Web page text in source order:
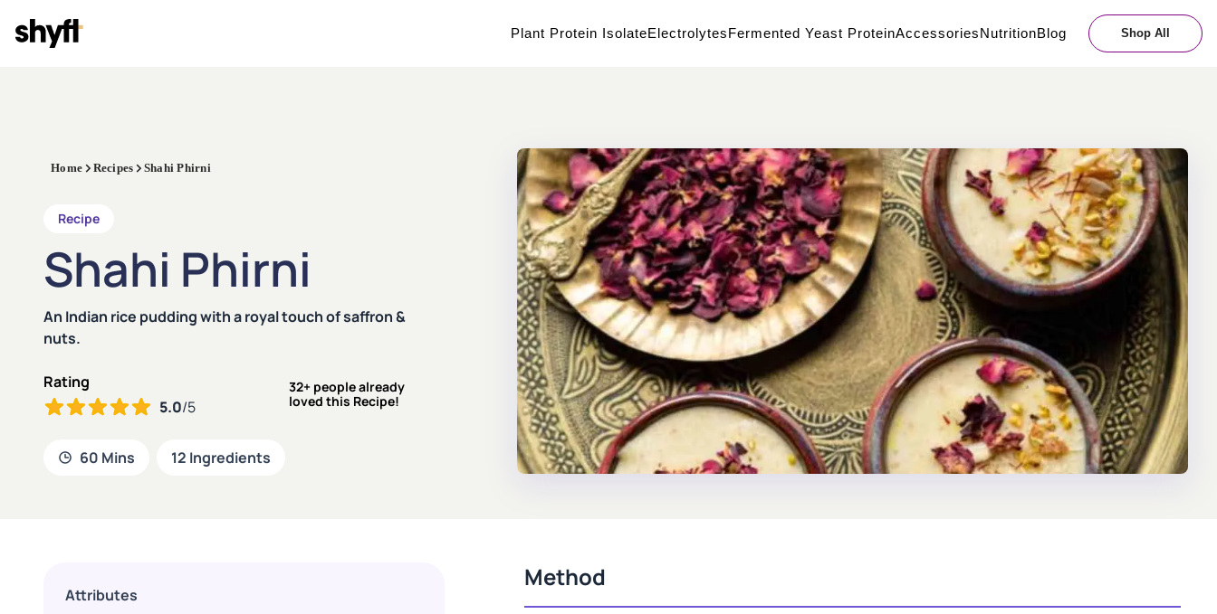
Plant Protein IsolateElectrolytesFermented Yeast ProteinAccessoriesNutritionBlog Shop All
Home Recipes Shahi Phirni
Recipe
Shahi Phirni
An Indian rice pudding with a royal touch of saffron &
nuts.
Rating
5.0/5
32+ people already
loved this Recipe!
60 Mins 12 Ingredients
Attributes
Method